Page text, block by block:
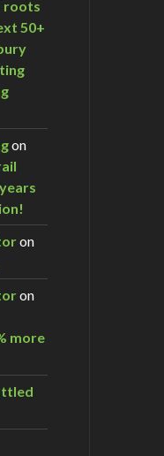
roots
50+
on
on
on
more